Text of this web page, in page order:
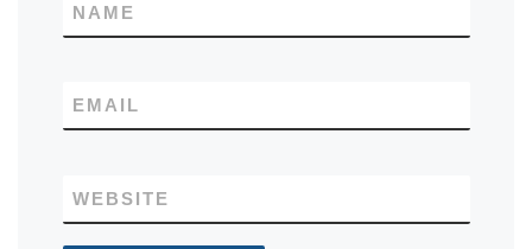
NAME
EMAIL
WEBSITE